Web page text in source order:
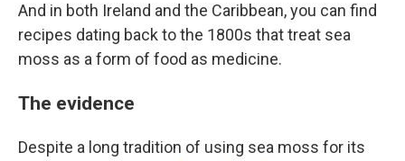
And in both Ireland and the Caribbean, you can find
recipes dating back to the 1800s that treat sea
moss as a form of food as medicine.
The evidence
Despite a long tradition of using sea moss for its